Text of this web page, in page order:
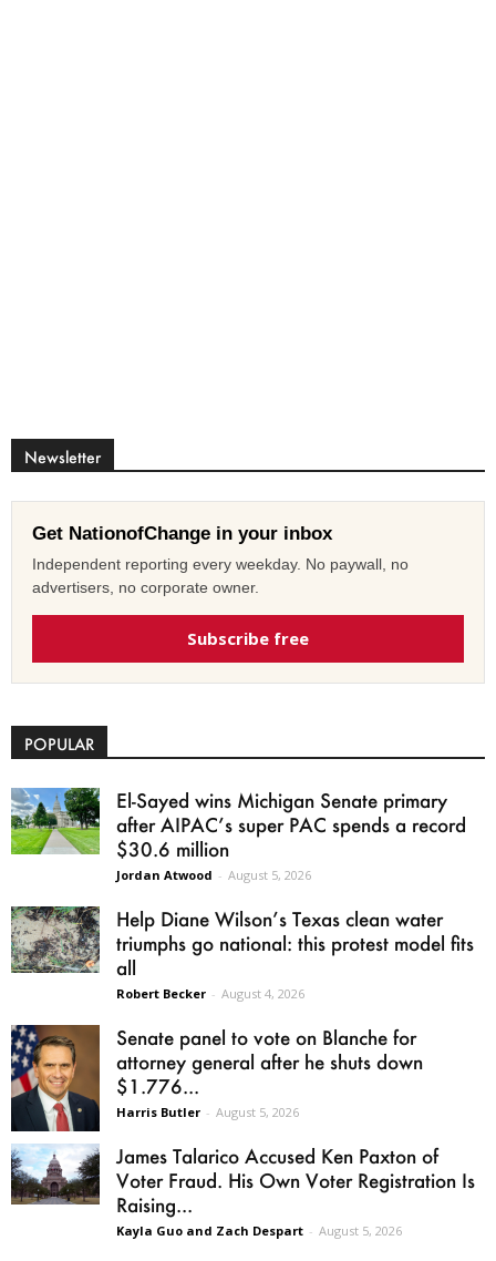
Newsletter
Get NationofChange in your inbox
Independent reporting every weekday. No paywall, no
advertisers, no corporate owner.
Subscribe free
POPULAR
El-Sayed wins Michigan Senate primary
after AIPAC’s super PAC spends a record
$30.6 million
Jordan Atwood - August 5, 2026
Help Diane Wilson’s Texas clean water
triumphs go national: this protest model fits
all
Robert Becker - August 4, 2026
Senate panel to vote on Blanche for
attorney general after he shuts down
$1.776...
Harris Butler - August 5, 2026
James Talarico Accused Ken Paxton of
Voter Fraud. His Own Voter Registration Is
Raising...
Kayla Guo and Zach Despart - August 5, 2026